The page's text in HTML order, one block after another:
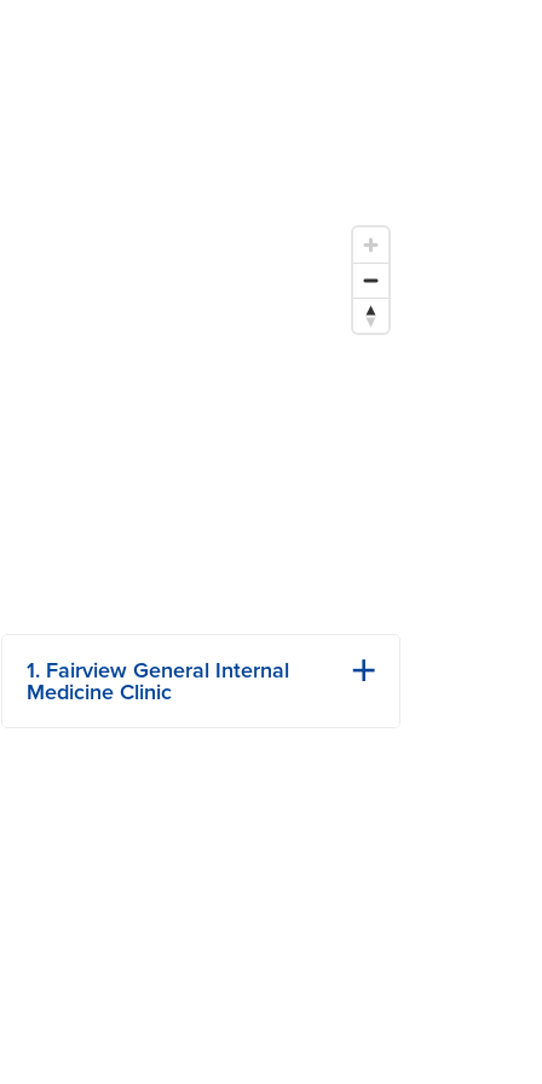
1. Fairview General Internal
Medicine Clinic